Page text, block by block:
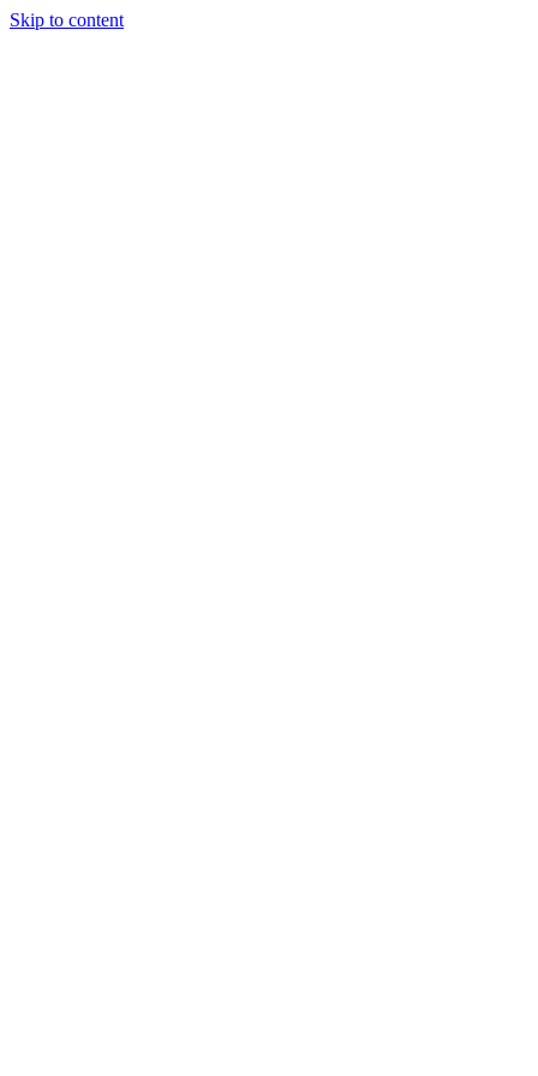
Skip to content